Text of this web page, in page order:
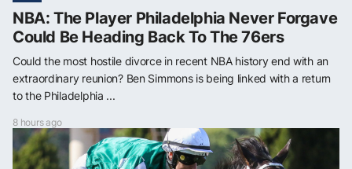
NBA: The Player Philadelphia Never Forgave
Could Be Heading Back To The 76ers
Could the most hostile divorce in recent NBA history end with an
extraordinary reunion? Ben Simmons is being linked with a return
to the Philadelphia ...
8 hours ago